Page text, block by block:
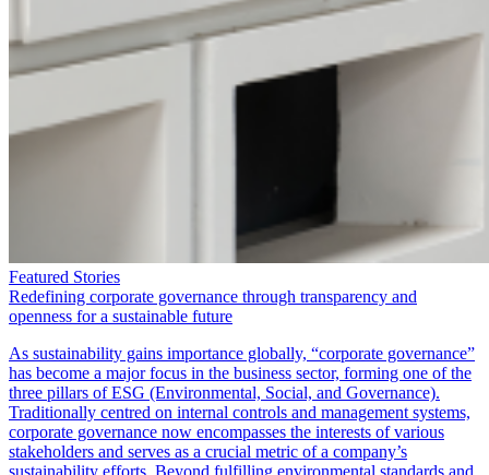
Featured Stories
Redefining corporate governance through transparency and
openness for a sustainable future
As sustainability gains importance globally, “corporate governance”
has become a major focus in the business sector, forming one of the
three pillars of ESG (Environmental, Social, and Governance).
Traditionally centred on internal controls and management systems,
corporate governance now encompasses the interests of various
stakeholders and serves as a crucial metric of a company’s